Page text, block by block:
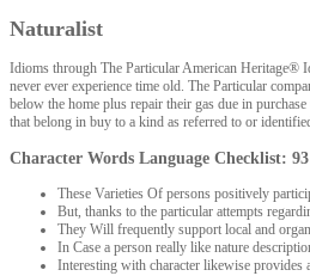
Naturalist
Idioms through The Particular American Heritage®
never ever experience time old. The Particular
below the home plus repair their gas due in
that belong in buy to a kind as referred to or
Character Words Language Checklist:
These Varieties Of persons positively
But, thanks to the particular attempts
They Will frequently support local and
In Case a person really like nature
Interesting with character likewise provides